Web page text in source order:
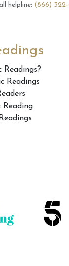
helpline: (866)
Readings?
Readings
Reading